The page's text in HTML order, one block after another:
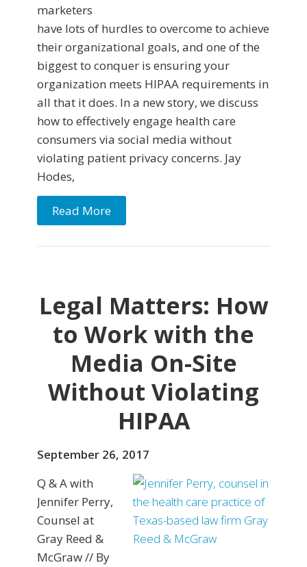
marketers
have lots of hurdles to overcome to achieve
their organizational goals, and one of the
biggest to conquer is ensuring your
organization meets HIPAA requirements in
all that it does. In a new story, we discuss
how to effectively engage health care
consumers via social media without
violating patient privacy concerns. Jay
Hodes,
Read More
Legal Matters: How
to Work with the
Media On-Site
Without Violating
HIPAA
September 26, 2017
Q & A with
Jennifer Perry,
Counsel at
Gray Reed &
McGraw // By